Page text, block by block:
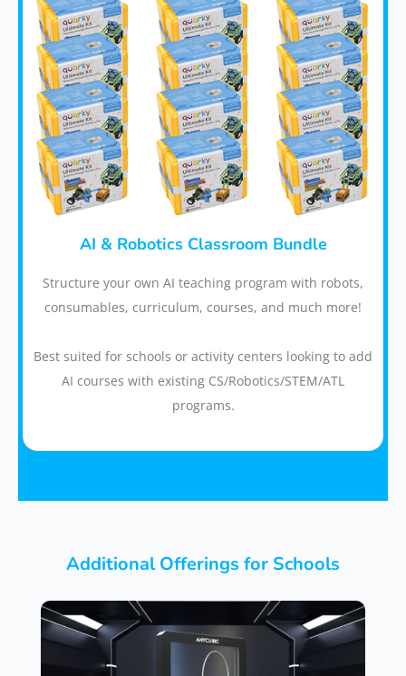
AI & Robotics Classroom Bundle
Structure your own AI teaching program with robots,
consumables, curriculum, courses, and much more!
Best suited for schools or activity centers looking to add
AI courses with existing CS/Robotics/STEM/ATL
programs.
Additional Offerings for Schools